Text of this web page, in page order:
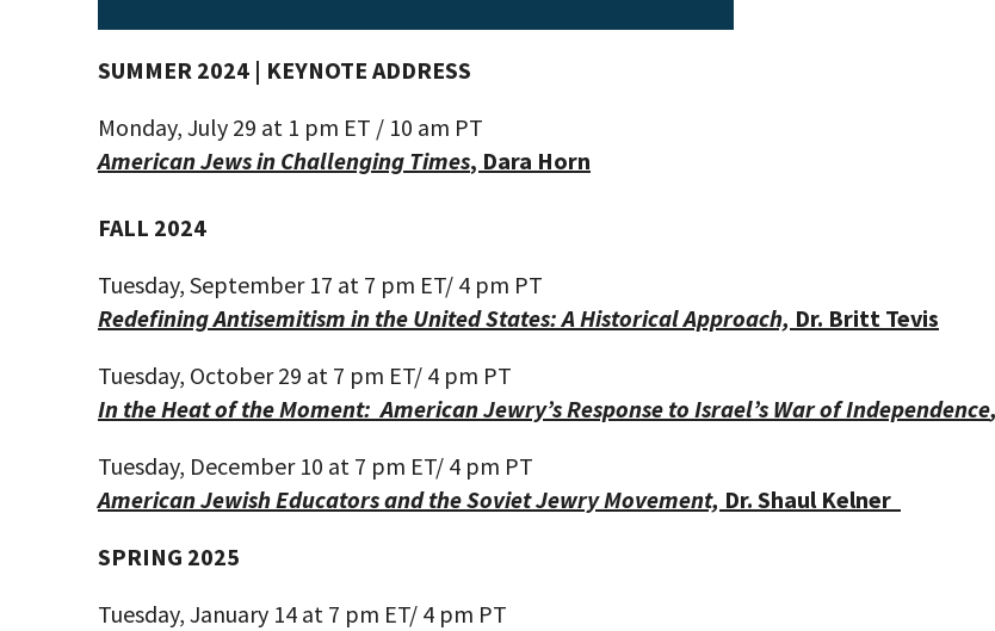
SUMMER 2024 | KEYNOTE ADDRESS
Monday, July 29 at 1 pm ET / 10 am PT
American Jews in Challenging Times, Dara Horn
FALL 2024
Tuesday, September 17 at 7 pm ET/ 4 pm PT
Redefining Antisemitism in the United States: A Historical Approach, Dr. Britt Tevis
Tuesday, October 29 at 7 pm ET/ 4 pm PT
In the Heat of the Moment: American Jewry’s Response to Israel’s War of Independence,
Tuesday, December 10 at 7 pm ET/ 4 pm PT
American Jewish Educators and the Soviet Jewry Movement, Dr. Shaul Kelner
SPRING 2025
Tuesday, January 14 at 7 pm ET/ 4 pm PT